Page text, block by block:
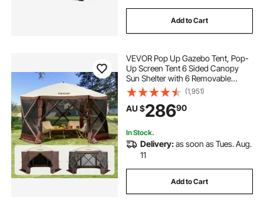
Add to Cart
VEVOR Pop Up Gazebo Tent, Pop-
Up Screen Tent 6 Sided Canopy
Sun Shelter with 6 Removable
Privacy Wind Cloths & Mesh
Windows, 3.51x3.51x2.28m Quick
Set Screen Tent with Mosquito
Netting, Brown
(1,951)
AU $28690
In Stock.
Delivery:as soon as Tues. Aug.
11
Add to Cart